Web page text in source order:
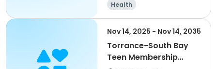
Health
Nov 14, 2025 - Nov 14, 2035
Torrance-South Bay
Teen Membership